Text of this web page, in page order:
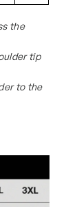
the
tip
to the